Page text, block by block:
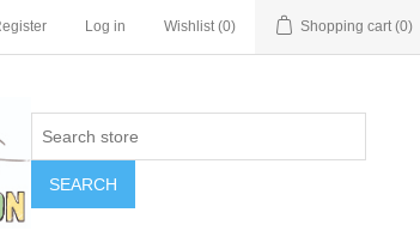
Log in Wishlist (0) Shopping cart (0)
SEARCH